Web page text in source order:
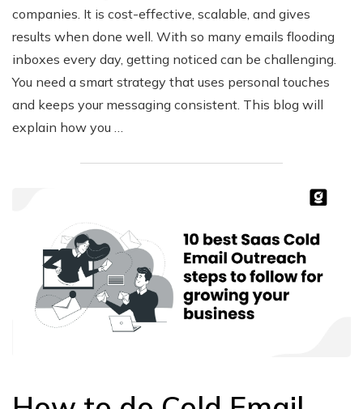
companies. It is cost-effective, scalable, and gives
results when done well. With so many emails flooding
inboxes every day, getting noticed can be challenging.
You need a smart strategy that uses personal touches
and keeps your messaging consistent. This blog will
explain how you …